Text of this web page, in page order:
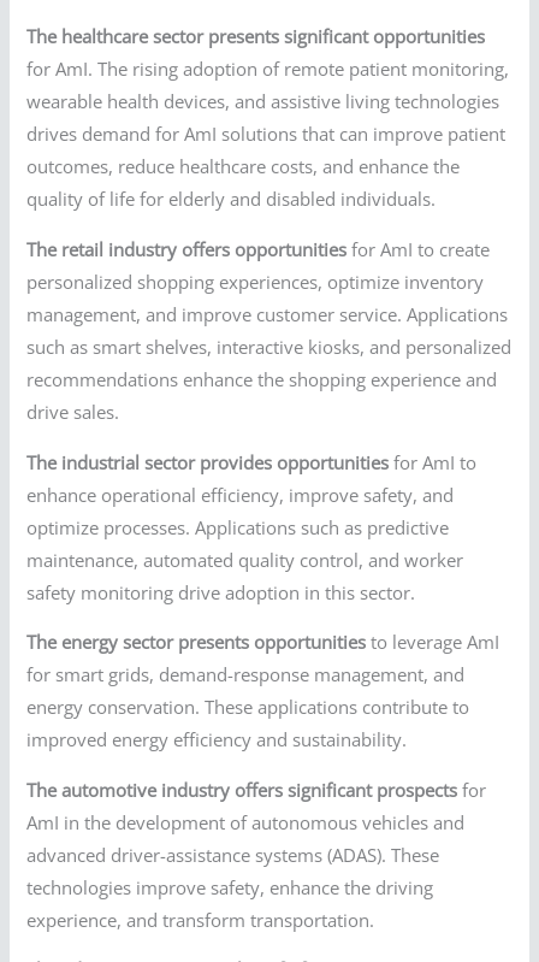
The healthcare sector presents significant opportunities
for AmI. The rising adoption of remote patient monitoring,
wearable health devices, and assistive living technologies
drives demand for AmI solutions that can improve patient
outcomes, reduce healthcare costs, and enhance the
quality of life for elderly and disabled individuals.
The retail industry offers opportunities for AmI to create
personalized shopping experiences, optimize inventory
management, and improve customer service. Applications
such as smart shelves, interactive kiosks, and personalized
recommendations enhance the shopping experience and
drive sales.
The industrial sector provides opportunities for AmI to
enhance operational efficiency, improve safety, and
optimize processes. Applications such as predictive
maintenance, automated quality control, and worker
safety monitoring drive adoption in this sector.
The energy sector presents opportunities to leverage AmI
for smart grids, demand-response management, and
energy conservation. These applications contribute to
improved energy efficiency and sustainability.
The automotive industry offers significant prospects for
AmI in the development of autonomous vehicles and
advanced driver-assistance systems (ADAS). These
technologies improve safety, enhance the driving
experience, and transform transportation.